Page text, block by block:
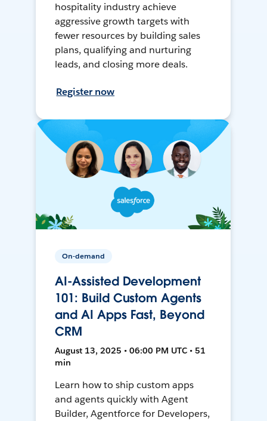
hospitality industry achieve
aggressive growth targets with
fewer resources by building sales
plans, qualifying and nurturing
leads, and closing more deals.
Register now
On-demand
AI-Assisted Development
101: Build Custom Agents
and AI Apps Fast, Beyond
CRM
August 13, 2025 • 06:00 PM UTC • 51
min
Learn how to ship custom apps
and agents quickly with Agent
Builder, Agentforce for Developers,